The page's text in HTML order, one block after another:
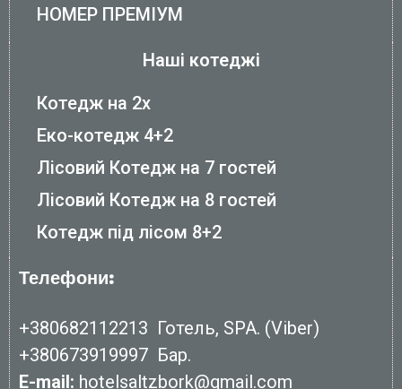
НОМЕР ПРЕМІУМ
Наші котеджі
Котедж на 2х
Еко-котедж 4+2
Лісовий Котедж на 7 гостей
Лісовий Котедж на 8 гостей
Котедж під лісом 8+2
Телефони:
+380682112213 Готель, SPA. (Viber)
+380673919997 Бар.
E-mail: hotelsaltzbork@gmail.com